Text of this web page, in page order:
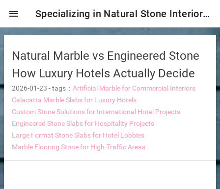
menu Specializing in Natural Stone Interior & Exterior Decoration!
Natural Marble vs Engineered Stone
How Luxury Hotels Actually Decide
2026-01-23 -tags： Artificial Marble for Commercial Interiors
Calacatta Marble Slabs for Luxury Hotels
Custom Stone Solutions for International Hotel Projects
Engineered Stone Slabs for Hospitality Projects
Large Format Stone Slabs for Hotel Lobbies
Marble Flooring Stone for High-Traffic Areas